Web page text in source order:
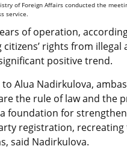
of Foreign Affairs conducted the
service.
of operation,
rights from illegal
positive trend.
Alua Nadirkulova,
the rule of law and the
foundation for
registration,
said Nadirkulova.